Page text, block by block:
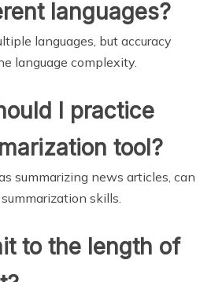
languages?
languages, but accuracy
language complexity.
I practice
tool?
summarizing news articles, can
skills.
to the length of